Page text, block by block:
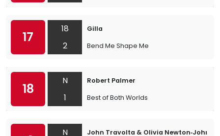
17
18
2
Gilla
Bend Me Shape Me
18
N
1
Robert Palmer
Best of Both Worlds
N
John Travolta & Olivia Newton‐John